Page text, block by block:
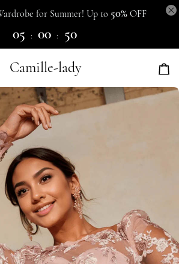
for Summer! Up to 50% OFF
05 : 00 :
50
Camille-lady